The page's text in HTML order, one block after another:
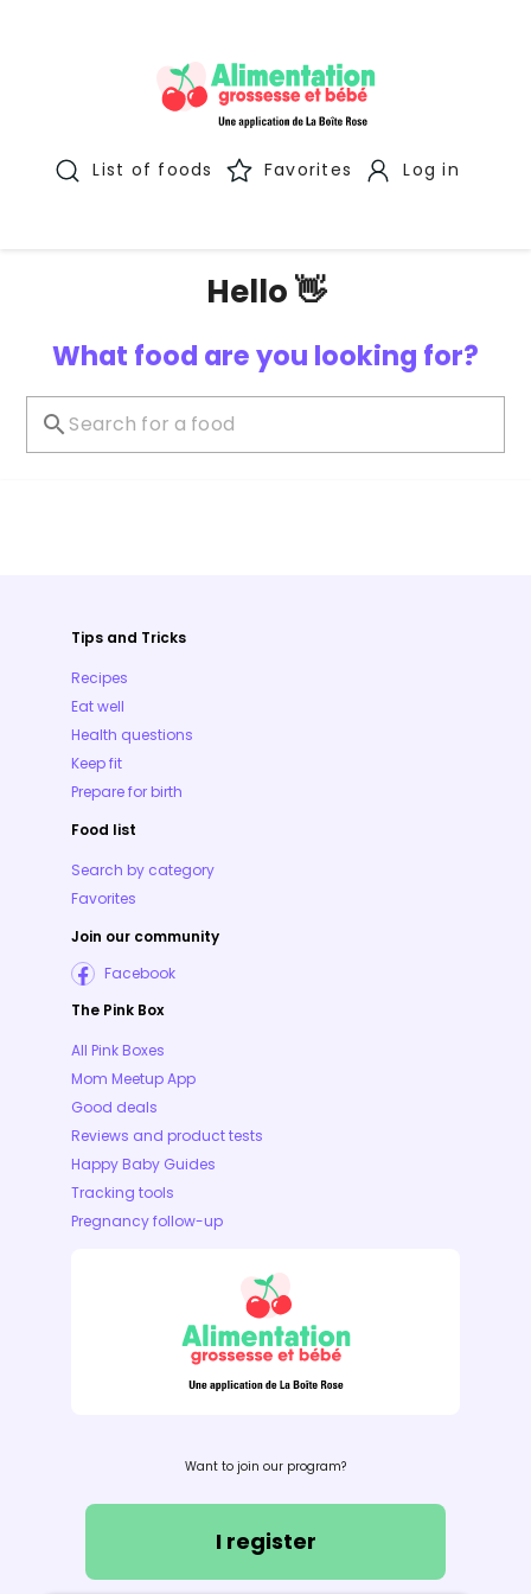
List of foods Favorites Log in
Hello 👋
What food are you looking for?
Tips and Tricks
Recipes
Eat well
Health questions
Keep fit
Prepare for birth
Food list
Search by category
Favorites
Join our community
Facebook
The Pink Box
All Pink Boxes
Mom Meetup App
Good deals
Reviews and product tests
Happy Baby Guides
Tracking tools
Pregnancy follow-up
Want to join our program?
I register